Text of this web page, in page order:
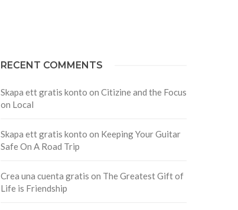
RECENT COMMENTS
Skapa ett gratis konto on Citizine and the Focus
on Local
Skapa ett gratis konto on Keeping Your Guitar
Safe On A Road Trip
Crea una cuenta gratis on The Greatest Gift of
Life is Friendship